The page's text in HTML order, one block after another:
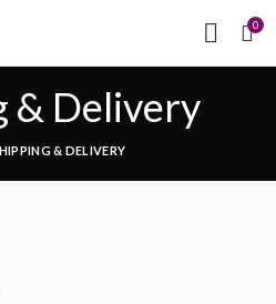
0
& Delivery
& DELIVERY
(MON-